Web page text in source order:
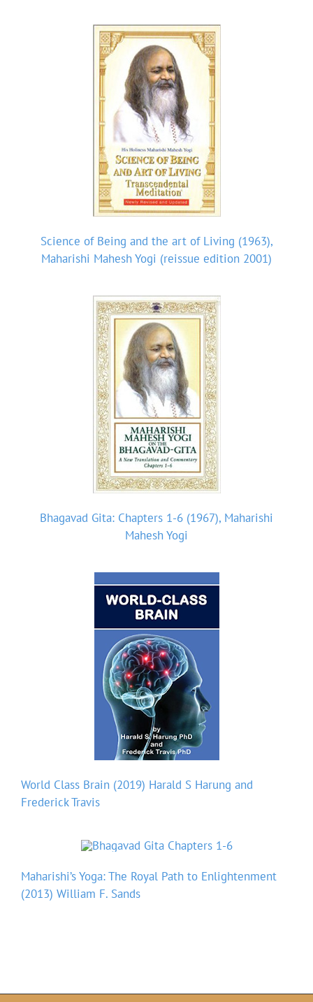
Science of Being and the art of Living (1963),
Maharishi Mahesh Yogi (reissue edition 2001)
Bhagavad Gita: Chapters 1-6 (1967), Maharishi
Mahesh Yogi
World Class Brain (2019) Harald S Harung and
Frederick Travis
Maharishi’s Yoga: The Royal Path to Enlightenment
(2013) William F. Sands